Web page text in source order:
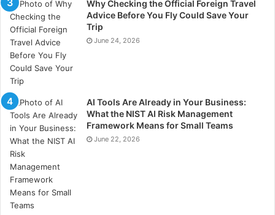
sustainable practices, the environmental impact of
self-storage will only improve, making it an even more
attractive option for those looking to reduce their
carbon footprint.
Why Checking the Official Foreign Travel
Advice Before You Fly Could Save Your
Trip
June 24, 2026
AI Tools Are Already in Your Business:
What the NIST AI Risk Management
Framework Means for Small Teams
June 22, 2026